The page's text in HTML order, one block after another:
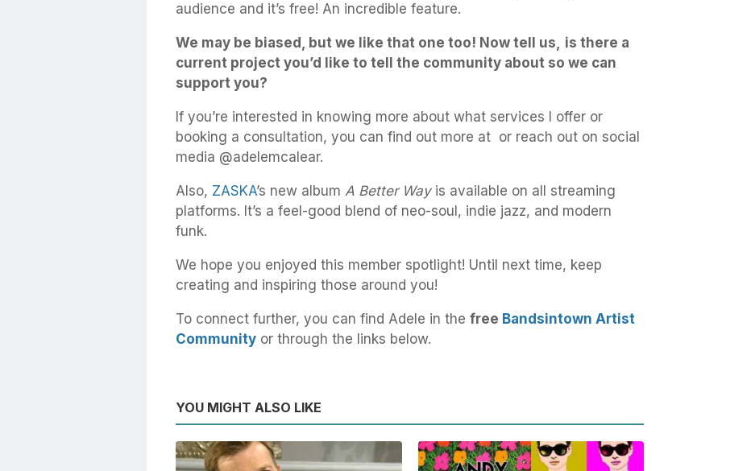
audience and it’s free! An incredible feature.
We may be biased, but we like that one too! Now tell us, is there a
current project you’d like to tell the community about so we can
support you?
If you’re interested in knowing more about what services I offer or
booking a consultation, you can find out more at or reach out on social
media @adelemcalear.
Also, ZASKA’s new album A Better Wayis available on all streaming
platforms. It’s a feel-good blend of neo-soul, indie jazz, and modern
funk.
We hope you enjoyed this member spotlight! Until next time, keep
creating and inspiring those around you!
To connect further, you can find Adele in the free Bandsintown Artist
Community or through the links below.
YOU MIGHT ALSO LIKE